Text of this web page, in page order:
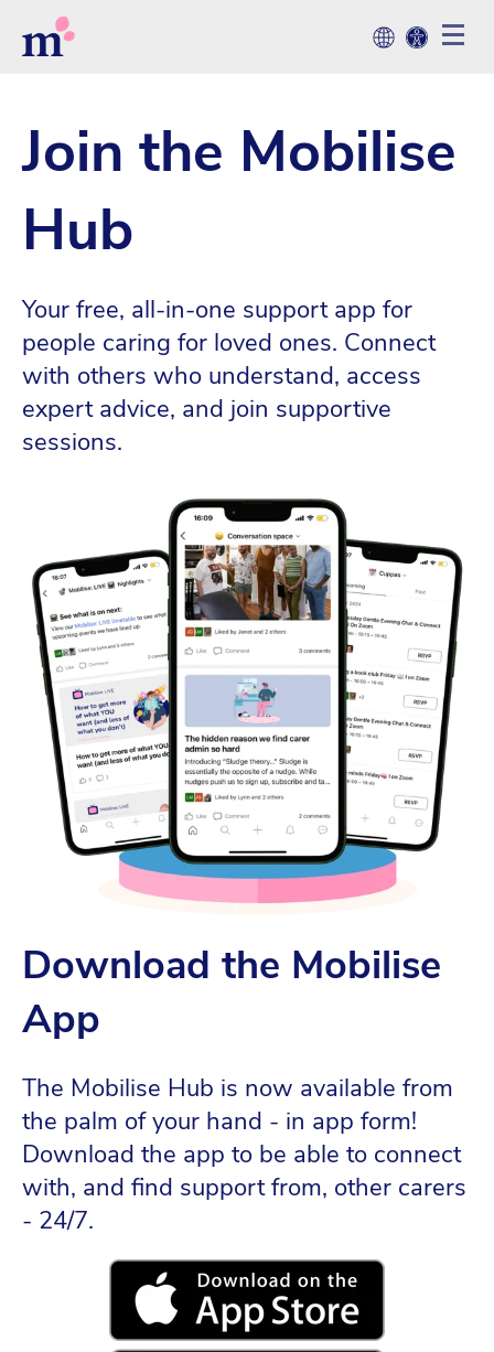
Join the Mobilise
Hub
Your free, all-in-one support app for
people caring for loved ones. Connect
with others who understand, access
expert advice, and join supportive
sessions.
Download the Mobilise
App
The Mobilise Hub is now available from
the palm of your hand - in app form!
Download the app to be able to connect
with, and find support from, other carers
- 24/7.